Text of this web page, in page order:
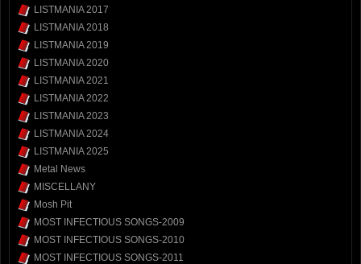
LISTMANIA 2017
LISTMANIA 2018
LISTMANIA 2019
LISTMANIA 2020
LISTMANIA 2021
LISTMANIA 2022
LISTMANIA 2023
LISTMANIA 2024
LISTMANIA 2025
Metal News
MISCELLANY
Mosh Pit
MOST INFECTIOUS SONGS-2009
MOST INFECTIOUS SONGS-2010
MOST INFECTIOUS SONGS-2011